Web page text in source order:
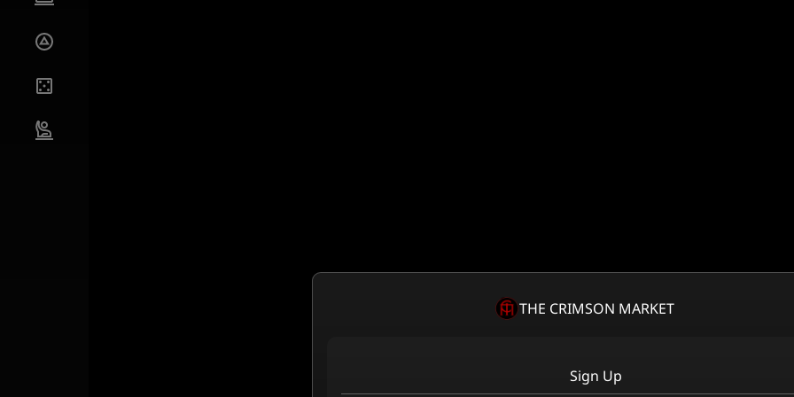
THE CRIMSON MARKET
Sign Up